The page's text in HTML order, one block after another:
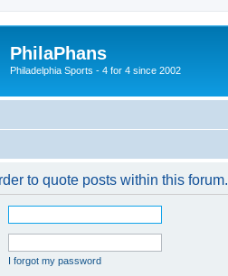
PhilaPhans
Philadelphia Sports - 4 for 4 since 2002
to quote posts within this forum.
I forgot my password